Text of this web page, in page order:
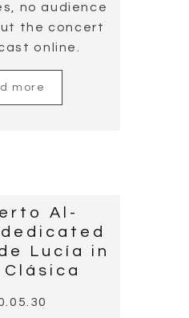
no audience
the concert
online.
more
Al-
Lucía in
Clásica